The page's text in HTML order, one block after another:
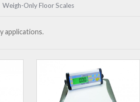
Weigh-Only Floor Scales
applications.